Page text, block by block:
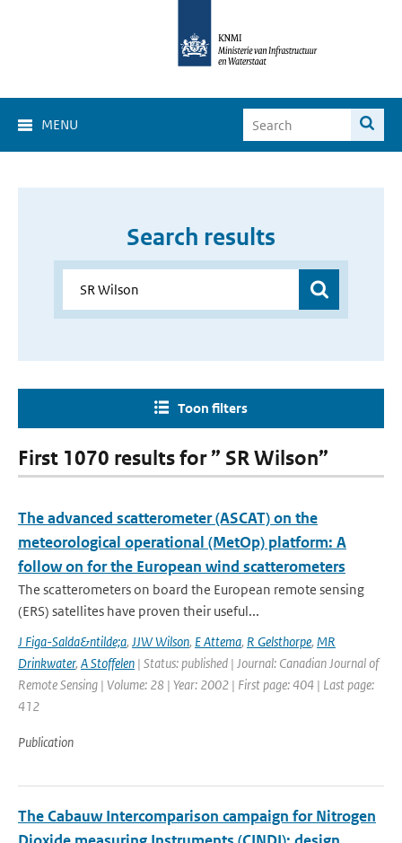
MENU
Search results
Toon filters
First 1070 results for ” SR Wilson”
The advanced scatterometer (ASCAT) on the
meteorological operational (MetOp) platform: A
follow on for the European wind scatterometers
The scatterometers on board the European remote sensing
(ERS) satellites have proven their useful...
J Figa-Salda&ntilde;a, JJW Wilson, E Attema, R Gelsthorpe, MR
Drinkwater, A Stoffelen | Status: published | Journal: Canadian Journal of
Remote Sensing | Volume: 28 | Year: 2002 | First page: 404 | Last page:
412
Publication
The Cabauw Intercomparison campaign for Nitrogen